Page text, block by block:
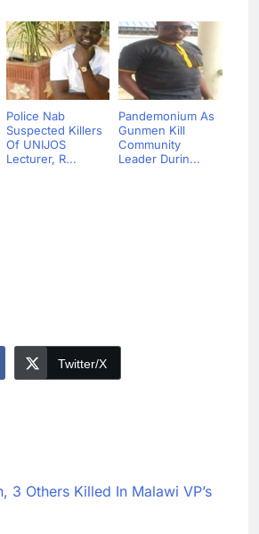
Police Nab
Suspected Killers
Of UNIJOS
Lecturer, R...
Pandemonium As
Gunmen Kill
Community
Leader Durin...
Twitter/X
3 Others Killed In Malawi VP’s